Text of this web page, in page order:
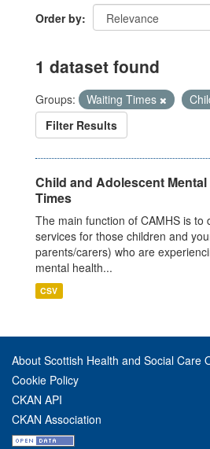
Order by
1 dataset found
Groups: Waiting Times
Filter Results
Child and Adolescent
Times
The main function of CAMHS is to
services for those children and
parents/carers) who are
mental health...
CSV
About Scottish Health and Social Care
Cookie Policy
CKAN API
CKAN Association